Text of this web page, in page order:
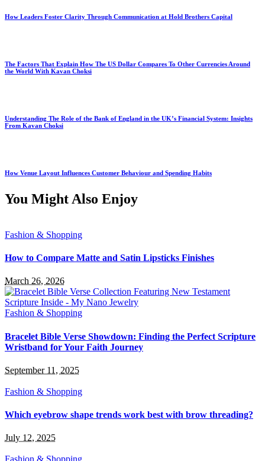
How Leaders Foster Clarity Through Communication at Hold Brothers Capital
The Factors That Explain How The US Dollar Compares To Other Currencies Around
the World With Kavan Choksi
Understanding The Role of the Bank of England in the UK’s Financial System: Insights
From Kavan Choksi
How Venue Layout Influences Customer Behaviour and Spending Habits
You Might Also Enjoy
Fashion & Shopping
How to Compare Matte and Satin Lipsticks Finishes
March 26, 2026
Fashion & Shopping
Bracelet Bible Verse Showdown: Finding the Perfect Scripture
Wristband for Your Faith Journey
September 11, 2025
Fashion & Shopping
Which eyebrow shape trends work best with brow threading?
July 12, 2025